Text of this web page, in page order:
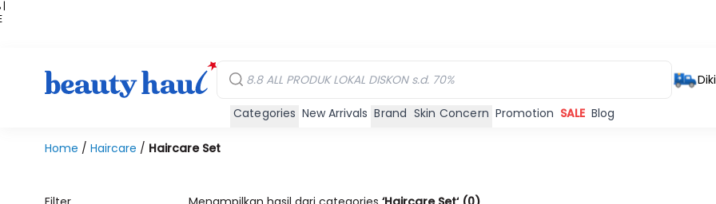
|
Categories New Arrivals Brand Skin Concern Promotion SALE Blog
Home / Haircare / Haircare Set